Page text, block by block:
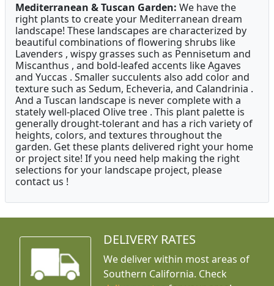
Mediterranean & Tuscan Garden: We have the
right plants to create your Mediterranean dream
landscape! These landscapes are characterized by
beautiful combinations of flowering shrubs like
Lavenders , wispy grasses such as Pennisetum and
Miscanthus , and bold-leafed accents like Agaves
and Yuccas . Smaller succulents also add color and
texture such as Sedum, Echeveria, and Calandrinia .
And a Tuscan landscape is never complete with a
stately well-placed Olive tree . This plant palette is
generally drought-tolerant and has a rich variety of
heights, colors, and textures throughout the
garden. Get these plants delivered right your home
or project site! If you need help making the right
selections for your landscape project, please
contact us !
DELIVERY RATES
We deliver within most areas of
Southern California. Check